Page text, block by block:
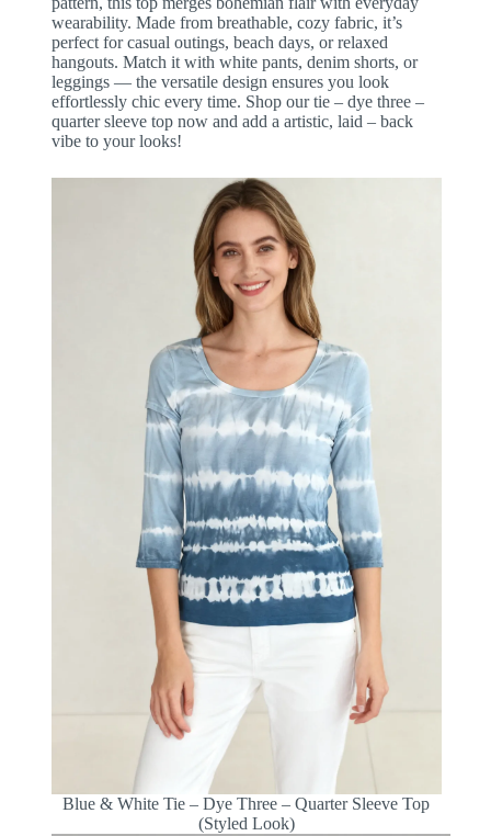
wearability. Made from breathable, cozy fabric, it’s
perfect for casual outings, beach days, or relaxed
hangouts. Match it with white pants, denim shorts, or
leggings — the versatile design ensures you look
effortlessly chic every time. Shop our tie – dye three –
quarter sleeve top now and add a artistic, laid – back
vibe to your looks!
Blue & White Tie – Dye Three – Quarter Sleeve Top
(Styled Look)